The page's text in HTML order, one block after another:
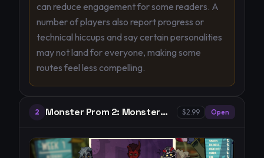
can reduce engagement for some readers. A
number of players also report progress or
technical hiccups and say certain personalities
may not land for everyone, making some
routes feel less compelling.
2
Monster Prom 2: Monster
$2.99 Open